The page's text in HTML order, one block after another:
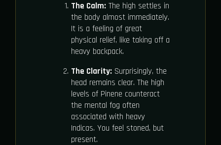
The Calm: The high settles in
the body almost immediately.
It is a feeling of great
physical relief, like taking off a
heavy backpack.
The Clarity: Surprisingly, the
head remains clear. The high
levels of Pinene counteract
the mental fog often
associated with heavy
Indicas. You feel stoned, but
present.